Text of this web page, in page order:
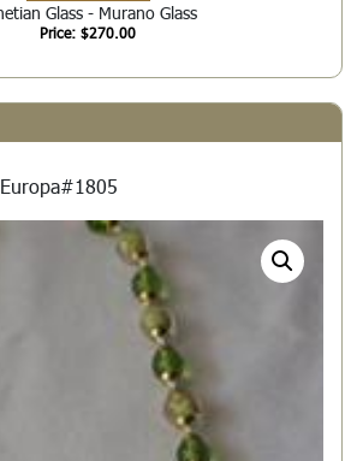
Glass - Murano Glass
Price: $270.00